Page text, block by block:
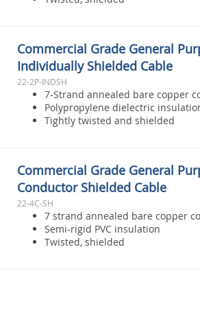
Commercial Grade General
Individually Shielded Cable
22-2P-INDSH
7-Strand annealed bare copper
Polypropylene dielectric
Tightly twisted and shielded
Commercial Grade General
Conductor Shielded Cable
22-4C-SH
7 strand annealed bare copper
Semi-rigid PVC insulation
Twisted, shielded